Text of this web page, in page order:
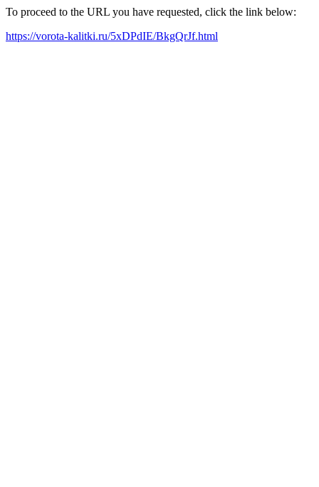
To proceed to the URL you have requested, click the link below:
https://vorota-kalitki.ru/5xDPdIE/BkgQrJf.html